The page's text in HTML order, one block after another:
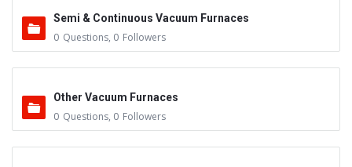
Semi & Continuous Vacuum Furnaces
0 Questions, 0 Followers
Other Vacuum Furnaces
0 Questions, 0 Followers